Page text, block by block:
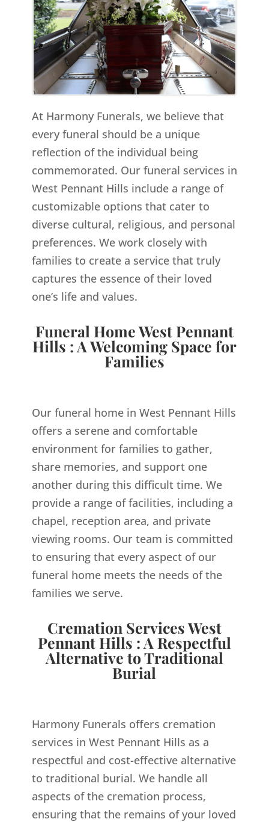
At Harmony Funerals, we believe that
every funeral should be a unique
reflection of the individual being
commemorated. Our funeral services in
West Pennant Hills include a range of
customizable options that cater to
diverse cultural, religious, and personal
preferences. We work closely with
families to create a service that truly
captures the essence of their loved
one’s life and values.
Funeral Home West Pennant
Hills : A Welcoming Space for
Families
Our funeral home in West Pennant Hills
offers a serene and comfortable
environment for families to gather,
share memories, and support one
another during this difficult time. We
provide a range of facilities, including a
chapel, reception area, and private
viewing rooms. Our team is committed
to ensuring that every aspect of our
funeral home meets the needs of the
families we serve.
Cremation Services West
Pennant Hills : A Respectful
Alternative to Traditional
Burial
Harmony Funerals offers cremation
services in West Pennant Hills as a
respectful and cost-effective alternative
to traditional burial. We handle all
aspects of the cremation process,
ensuring that the remains of your loved